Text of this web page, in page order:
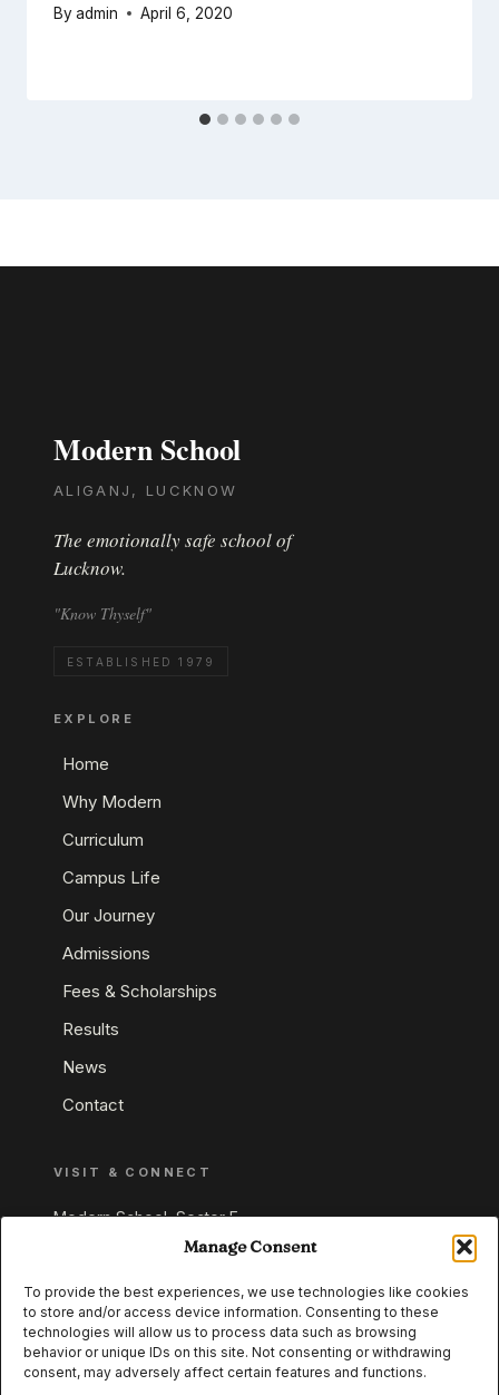
Manage Consent
To provide the best experiences, we use technologies like cookies
to store and/or access device information. Consenting to these
technologies will allow us to process data such as browsing
behavior or unique IDs on this site. Not consenting or withdrawing
consent, may adversely affect certain features and functions.
Byadmin April 6, 2020
Modern School
ALIGANJ, LUCKNOW
The emotionally safe school of
Lucknow.
"Know Thyself"
ESTABLISHED 1979
EXPLORE
Home
Why Modern
Curriculum
Campus Life
Our Journey
Admissions
Fees & Scholarships
Results
News
Contact
VISIT & CONNECT
Modern School, Sector E,
Aliganj, Lucknow 226024
+91 95549 33337
+91 95549 33338